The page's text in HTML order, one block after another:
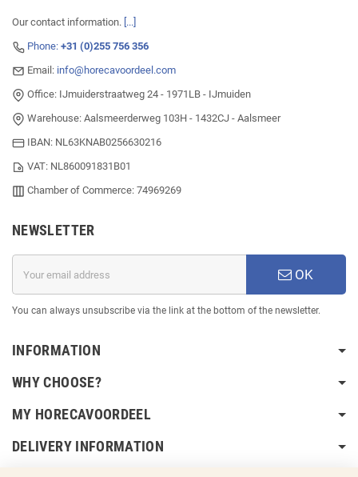
Our contact information. [...]
Phone: +31 (0)255 756 356
Email: info@horecavoordeel.com
Office: IJmuiderstraatweg 24 - 1971LB - IJmuiden
Warehouse: Aalsmeerderweg 103H - 1432CJ - Aalsmeer
IBAN: NL63KNAB0256630216
VAT: NL860091831B01
Chamber of Commerce: 74969269
NEWSLETTER
OK
You can always unsubscribe via the link at the bottom of the newsletter.
INFORMATION
WHY CHOOSE?
MY HORECAVOORDEEL
DELIVERY INFORMATION